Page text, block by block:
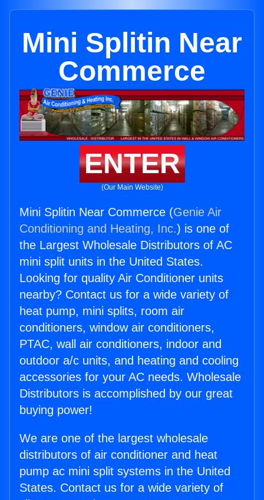
Mini Splitin Near
Commerce
ENTER
(Our Main Website)
Mini Splitin Near Commerce (Genie Air
Conditioning and Heating, Inc.) is one of
the Largest Wholesale Distributors of AC
mini split units in the United States.
Looking for quality Air Conditioner units
nearby? Contact us for a wide variety of
heat pump, mini splits, room air
conditioners, window air conditioners,
PTAC, wall air conditioners, indoor and
outdoor a/c units, and heating and cooling
accessories for your AC needs. Wholesale
Distributors is accomplished by our great
buying power!
We are one of the largest wholesale
distributors of air conditioner and heat
pump ac mini split systems in the United
States. Contact us for a wide variety of